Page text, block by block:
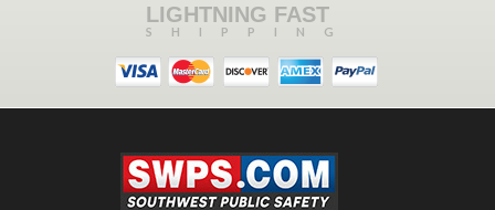
LIGHTNING FAST
SHIPPING